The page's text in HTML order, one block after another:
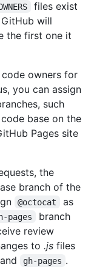
files exist
will
the first one it
code owners for
you can assign
such
base on the
Pages site
the
branch of the
@octocat
as
pages
branch
review
to .js files
gh-pages .